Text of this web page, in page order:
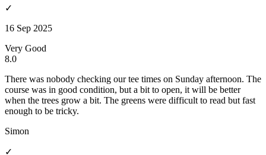
✓
16 Sep 2025
Very Good
8.0
There was nobody checking our tee times on Sunday afternoon. The
course was in good condition, but a bit to open, it will be better
when the trees grow a bit. The greens were difficult to read but fast
enough to be tricky.
Simon
✓